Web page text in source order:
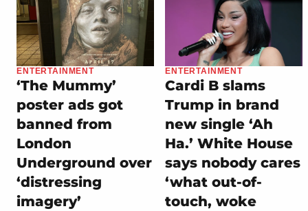
ENTERTAINMENT
‘The Mummy’
poster ads got
banned from
London
Underground over
‘distressing
imagery’
ENTERTAINMENT
Cardi B slams
Trump in brand
new single ‘Ah
Ha.’ White House
says nobody cares
‘what out-of-
touch, woke